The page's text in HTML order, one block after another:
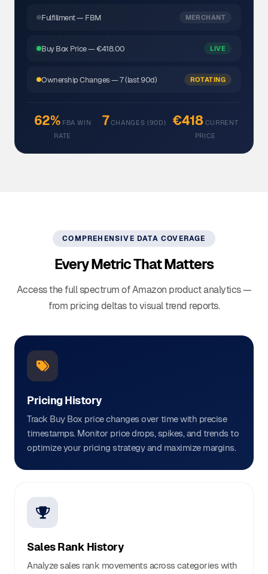
Fulfillment — FBM MERCHANT
Buy Box Price — €418.00 LIVE
Ownership Changes — 7 (last 90d) ROTATING
62% FBA WIN
RATE
7 CHANGES (90D) €418 CURRENT
PRICE
COMPREHENSIVE DATA COVERAGE
Every Metric That Matters
Access the full spectrum of Amazon product analytics —
from pricing deltas to visual trend reports.
Pricing History
Track Buy Box price changes over time with precise
timestamps. Monitor price drops, spikes, and trends to
optimize your pricing strategy and maximize margins.
Sales Rank History
Analyze sales rank movements across categories with